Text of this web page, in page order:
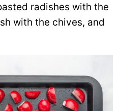
radishes with the
with the chives, and